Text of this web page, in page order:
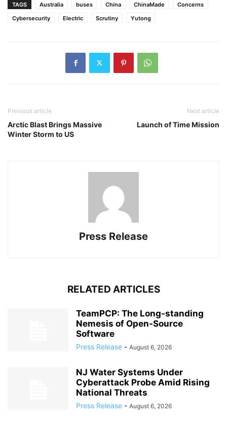
TAGS Australia buses China ChinaMade
Concerns
Cybersecurity
Electric Scrutiny Yutong
Previous article
Arctic Blast Brings Massive
Winter Storm to US
Next article
Launch of Time Mission
Press Release
RELATED ARTICLES
TeamPCP: The Long‑standing
Nemesis of Open‑Source
Software
Press Release - August 6, 2026
NJ Water Systems Under
Cyberattack Probe Amid Rising
National Threats
Press Release - August 6, 2026